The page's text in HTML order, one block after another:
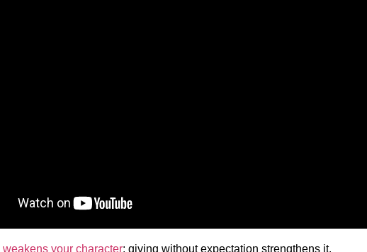
weakens your character; giving without expectation strengthens it.